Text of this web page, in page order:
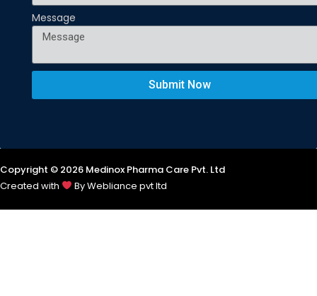
Message
Submit Now
Copyright © 2026 Medinox Pharma Care Pvt. Ltd
Created with
By Webliance pvt ltd